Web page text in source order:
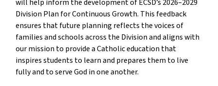
will help inform the development of ECSD’s 2026–2029
Division Plan for Continuous Growth. This feedback
ensures that future planning reflects the voices of
families and schools across the Division and aligns with
our mission to provide a Catholic education that
inspires students to learn and prepares them to live
fully and to serve God in one another.